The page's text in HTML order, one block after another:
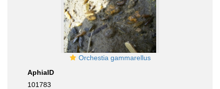
Orchestia gammarellus
AphiaID
101783